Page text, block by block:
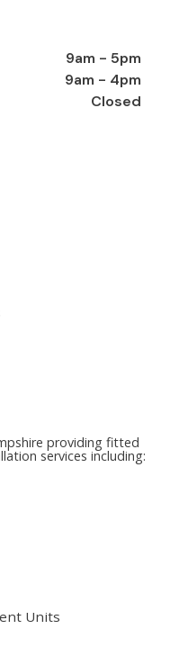
9am - 5pm
9am - 4pm
Closed
providing fitted
services including:
Units